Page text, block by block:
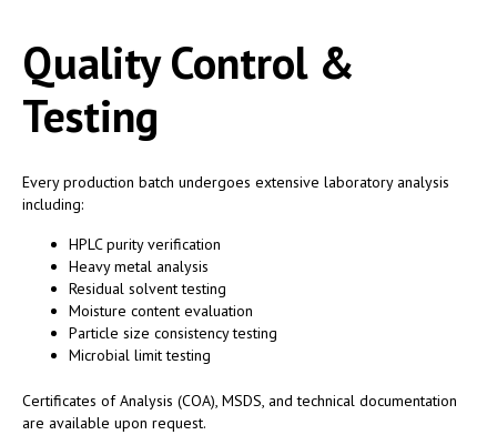
Quality Control &
Testing
Every production batch undergoes extensive laboratory analysis
including:
HPLC purity verification
Heavy metal analysis
Residual solvent testing
Moisture content evaluation
Particle size consistency testing
Microbial limit testing
Certificates of Analysis (COA), MSDS, and technical documentation
are available upon request.